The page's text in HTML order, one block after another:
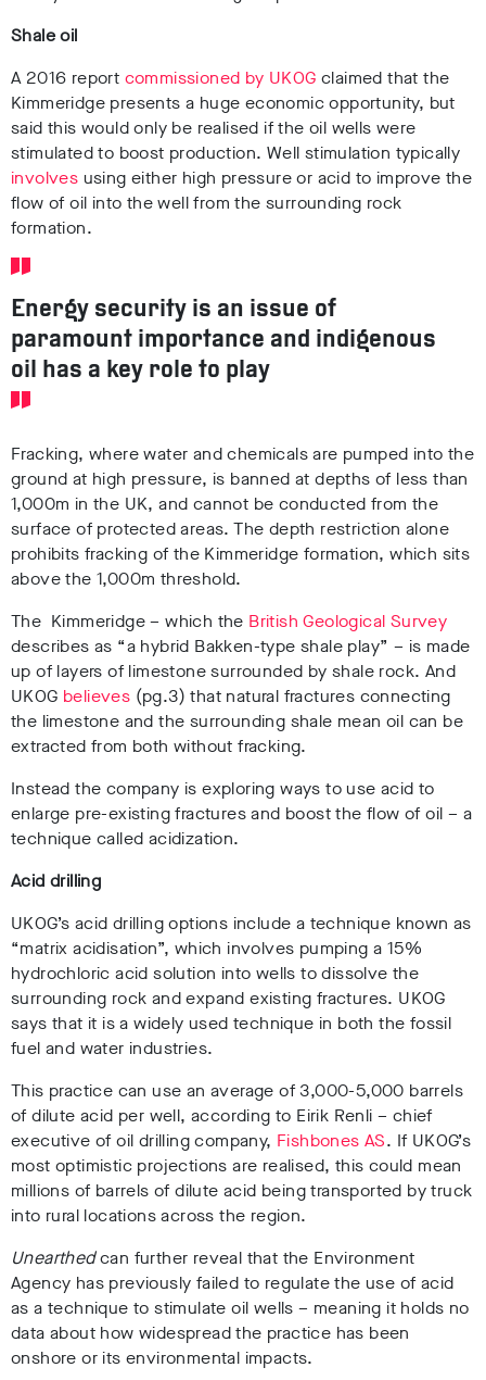
Shale oil
A 2016 report commissioned by UKOG claimed that the
Kimmeridge presents a huge economic opportunity, but
said this would only be realised if the oil wells were
stimulated to boost production. Well stimulation typically
involves using either high pressure or acid to improve the
flow of oil into the well from the surrounding rock
formation.
Energy security is an issue of
paramount importance and indigenous
oil has a key role to play
Fracking, where water and chemicals are pumped into the
ground at high pressure, is banned at depths of less than
1,000m in the UK, and cannot be conducted from the
surface of protected areas. The depth restriction alone
prohibits fracking of the Kimmeridge formation, which sits
above the 1,000m threshold.
The Kimmeridge – which the British Geological Survey
describes as “a hybrid Bakken-type shale play” – is made
up of layers of limestone surrounded by shale rock. And
UKOG believes (pg.3) that natural fractures connecting
the limestone and the surrounding shale mean oil can be
extracted from both without fracking.
Instead the company is exploring ways to use acid to
enlarge pre-existing fractures and boost the flow of oil – a
technique called acidization.
Acid drilling
UKOG’s acid drilling options include a technique known as
“matrix acidisation”, which involves pumping a 15%
hydrochloric acid solution into wells to dissolve the
surrounding rock and expand existing fractures. UKOG
says that it is a widely used technique in both the fossil
fuel and water industries.
This practice can use an average of 3,000-5,000 barrels
of dilute acid per well, according to Eirik Renli – chief
executive of oil drilling company, Fishbones AS. If UKOG’s
most optimistic projections are realised, this could mean
millions of barrels of dilute acid being transported by truck
into rural locations across the region.
Unearthedcan further reveal that the Environment
Agency has previously failed to regulate the use of acid
as a technique to stimulate oil wells – meaning it holds no
data about how widespread the practice has been
onshore or its environmental impacts.